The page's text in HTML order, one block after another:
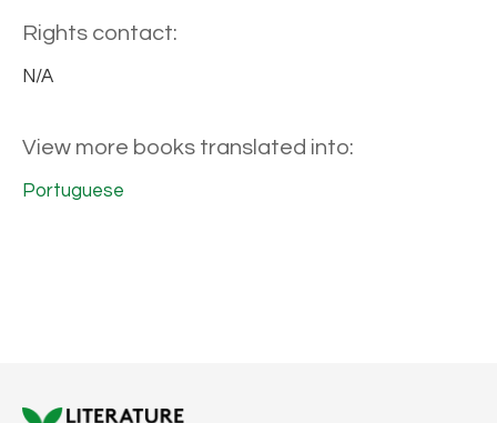
Rights contact:
N/A
View more books translated into:
Portuguese